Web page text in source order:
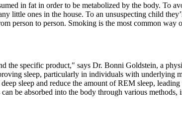
in fat in order to be metabolized by the body. To
little ones in the house. To an unsuspecting child
person to person. Smoking is the most common
specific product," says Dr. Bonni Goldstein, a
sleep, particularly in individuals with underlying
sleep and reduce the amount of REM sleep,
be absorbed into the body through various